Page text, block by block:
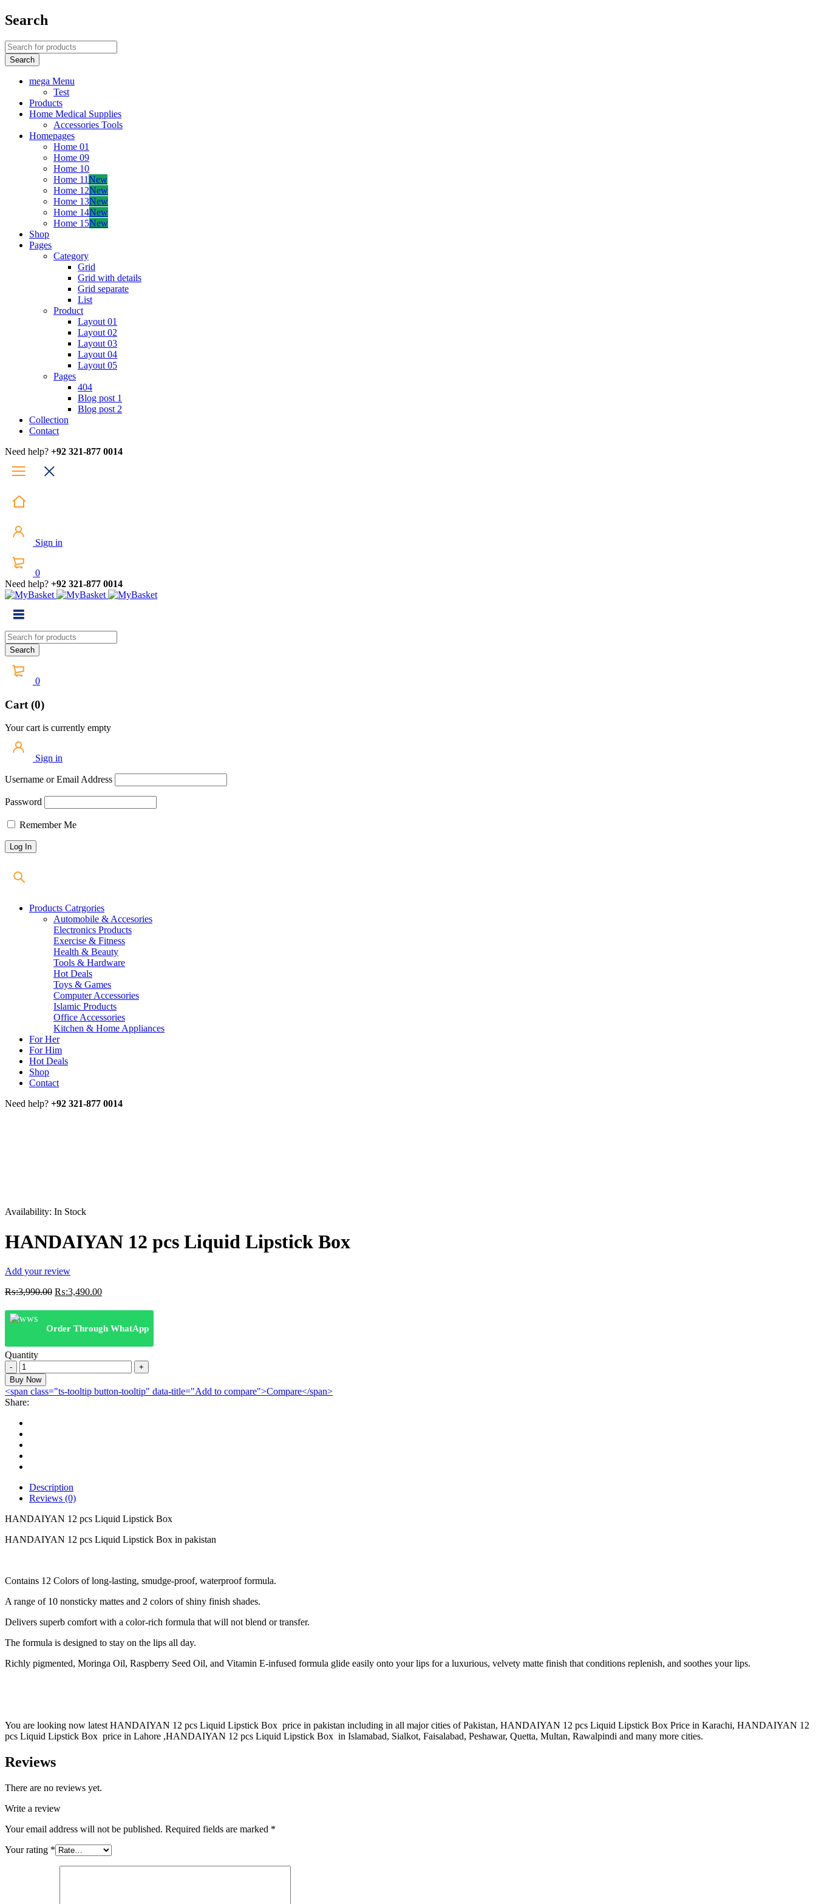
Search
mega Menu
Test
Products
Home Medical Supplies
Accessories Tools
Homepages
Home 01
Home 09
Home 10
Home 11New
Home 12New
Home 13New
Home 14New
Home 15New
Shop
Pages
Category
Grid
Grid with details
Grid separate
List
Product
Layout 01
Layout 02
Layout 03
Layout 04
Layout 05
Pages
404
Blog post 1
Blog post 2
Collection
Contact
Need help? +92 321-877 0014
Sign in
0
Need help? +92 321-877 0014
0
Cart (0)
Your cart is currently empty
Sign in
Username or Email Address
Password
Remember Me
Products Catrgories
Automobile & Accesories
Electronics Products
Exercise & Fitness
Health & Beauty
Tools & Hardware
Hot Deals
Toys & Games
Computer Accessories
Islamic Products
Office Accessories
Kitchen & Home Appliances
For Her
For Him
Hot Deals
Shop
Contact
Need help? +92 321-877 0014
Availability: In Stock
HANDAIYAN 12 pcs Liquid Lipstick Box
Add your review
₨:3,990.00 Original
was:
₨:3,990.00.
₨:3,490.00Current
is:
₨:3,490.00.
Order Through WhatApp
Quantity
HANDAIYAN
12
pcs
Liquid
Lipstick
Box
quantity
Buy Now
<span class="ts-tooltip button-tooltip" data-title="Add to compare">Compare</span>
Share:
Description
Reviews (0)
HANDAIYAN 12 pcs Liquid Lipstick Box
HANDAIYAN 12 pcs Liquid Lipstick Box in pakistan
Contains 12 Colors of long-lasting, smudge-proof, waterproof formula.
A range of 10 nonsticky mattes and 2 colors of shiny finish shades.
Delivers superb comfort with a color-rich formula that will not blend or transfer.
The formula is designed to stay on the lips all day.
Richly pigmented, Moringa Oil, Raspberry Seed Oil, and Vitamin E-infused formula glide easily onto your lips for a luxurious, velvety matte finish that conditions replenish, and soothes your lips.
You are looking now latest HANDAIYAN 12 pcs Liquid Lipstick Box price in pakistan including in all major cities of Pakistan, HANDAIYAN 12 pcs Liquid Lipstick Box Price in Karachi, HANDAIYAN 12
pcs Liquid Lipstick Box price in Lahore ,HANDAIYAN 12 pcs Liquid Lipstick Box in Islamabad, Sialkot, Faisalabad, Peshawar, Quetta, Multan, Rawalpindi and many more cities.
Reviews
There are no reviews yet.
Write a review
Your email address will not be published. Required fields are marked *
Your rating *